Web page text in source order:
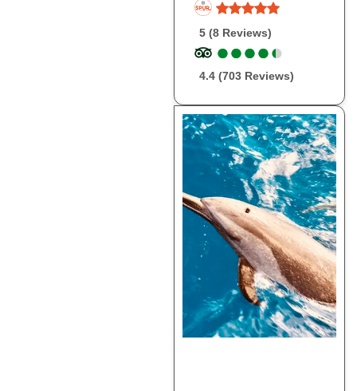
5 (8 Reviews)
●
●●
●●
●●
●●
●
4.4 (703 Reviews)